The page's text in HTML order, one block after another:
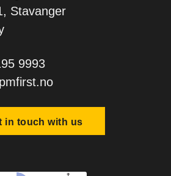
Stavanger
9993
in touch with us